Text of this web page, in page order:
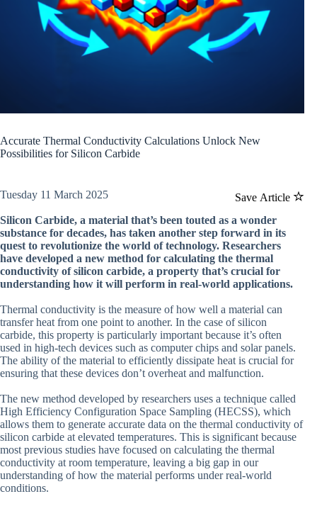
Accurate Thermal Conductivity Calculations Unlock New
Possibilities for Silicon Carbide
Save Article
Tuesday 11 March 2025
Silicon Carbide, a material that’s been touted as a wonder
substance for decades, has taken another step forward in its
quest to revolutionize the world of technology. Researchers
have developed a new method for calculating the thermal
conductivity of silicon carbide, a property that’s crucial for
understanding how it will perform in real-world applications.
Thermal conductivity is the measure of how well a material can
transfer heat from one point to another. In the case of silicon
carbide, this property is particularly important because it’s often
used in high-tech devices such as computer chips and solar panels.
The ability of the material to efficiently dissipate heat is crucial for
ensuring that these devices don’t overheat and malfunction.
The new method developed by researchers uses a technique called
High Efficiency Configuration Space Sampling (HECSS), which
allows them to generate accurate data on the thermal conductivity of
silicon carbide at elevated temperatures. This is significant because
most previous studies have focused on calculating the thermal
conductivity at room temperature, leaving a big gap in our
understanding of how the material performs under real-world
conditions.